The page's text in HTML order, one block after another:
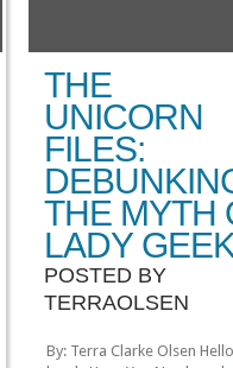
THE
UNICORN
FILES:
THE MYTH
LADY
POSTED BY
TERRAOLSEN
By: Terra Clarke Olsen